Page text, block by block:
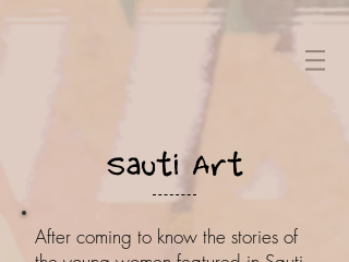
Sauti Art
After coming to know the stories of